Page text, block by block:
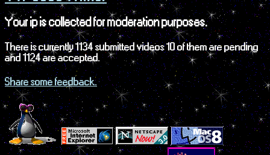
Your ip is collected for moderation purposes.
There is currently 1134 submitted videos 10 of them are pending
and 1124 are accepted.
Share some feedback.